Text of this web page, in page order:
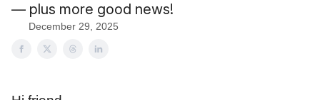
— plus more good news!
December 29, 2025